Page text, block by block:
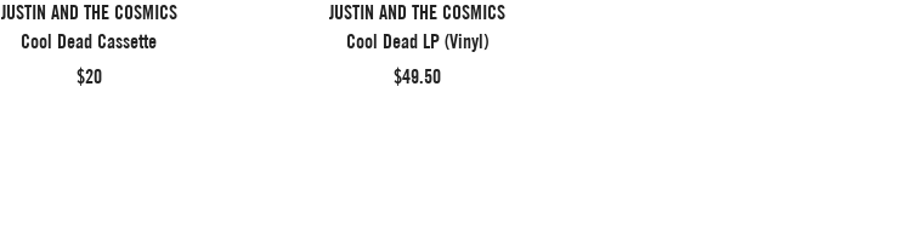
JUSTIN AND THE COSMICS
Cool Dead Cassette
$20
JUSTIN AND THE COSMICS
Cool Dead LP (Vinyl)
$49.50